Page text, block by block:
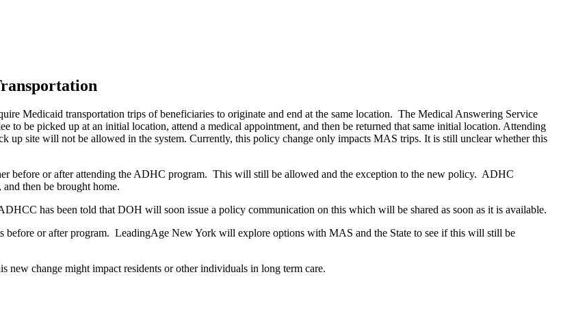
Medicaid transportation trips of beneficiaries to originate and end at the same location. The Medical Answering Service
be picked up at an initial location, attend a medical appointment, and then be returned that same initial location. Attending
up site will not be allowed in the system. Currently, this policy change only impacts MAS trips. It is still unclear whether this
before or after attending the ADHC program. This will still be allowed and the exception to the new policy. ADHC
then be brought home.
has been told that DOH will soon issue a policy communication on this which will be shared as soon as it is available.
before or after program. LeadingAge New York will explore options with MAS and the State to see if this will still be
new change might impact residents or other individuals in long term care.